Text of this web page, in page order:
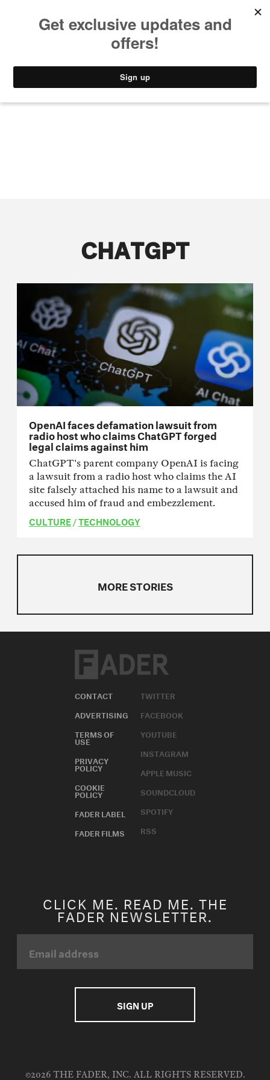
STYLE
CHATGPT
OpenAI faces defamation lawsuit from
radio host who claims ChatGPT forged
legal claims against him
ChatGPT's parent company OpenAI is facing
a lawsuit from a radio host who claims the AI
site falsely attached his name to a lawsuit and
accused him of fraud and embezzlement.
CULTURE/TECHNOLOGY
MORE STORIES
CONTACT
ADVERTISING
TERMS OF
USE
PRIVACY
POLICY
COOKIE
POLICY
FADER LABEL
FADER FILMS
TWITTER
FACEBOOK
YOUTUBE
INSTAGRAM
APPLE MUSIC
SOUNDCLOUD
SPOTIFY
RSS
CLICK ME. READ ME. THE
FADER NEWSLETTER.
©2026 THE FADER, INC. ALL RIGHTS RESERVED.